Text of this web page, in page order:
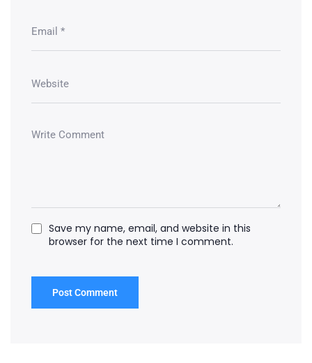
Save my name, email, and website in this
browser for the next time I comment.